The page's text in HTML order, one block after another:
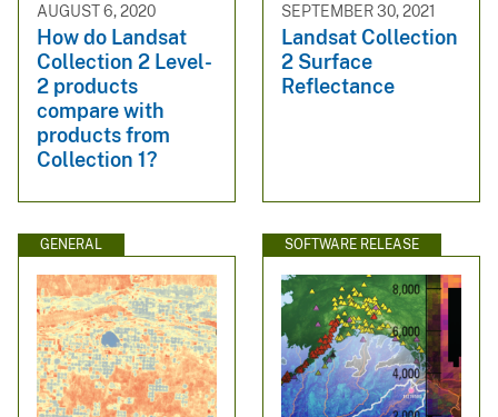
AUGUST 6, 2020
How do Landsat
Collection 2 Level-
2 products
compare with
products from
Collection 1?
SEPTEMBER 30, 2021
Landsat Collection
2 Surface
Reflectance
GENERAL SOFTWARE RELEASE